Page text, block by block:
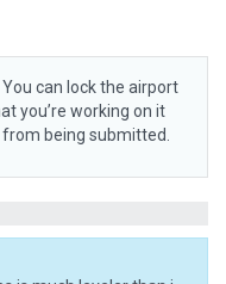
You can lock the airport
you’re working on it
being submitted.